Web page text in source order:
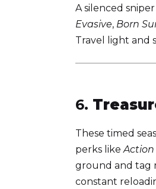
A silenced
Evasive, Born
Travel light and
6.
These timed
perks likeAction
ground and tag
constant